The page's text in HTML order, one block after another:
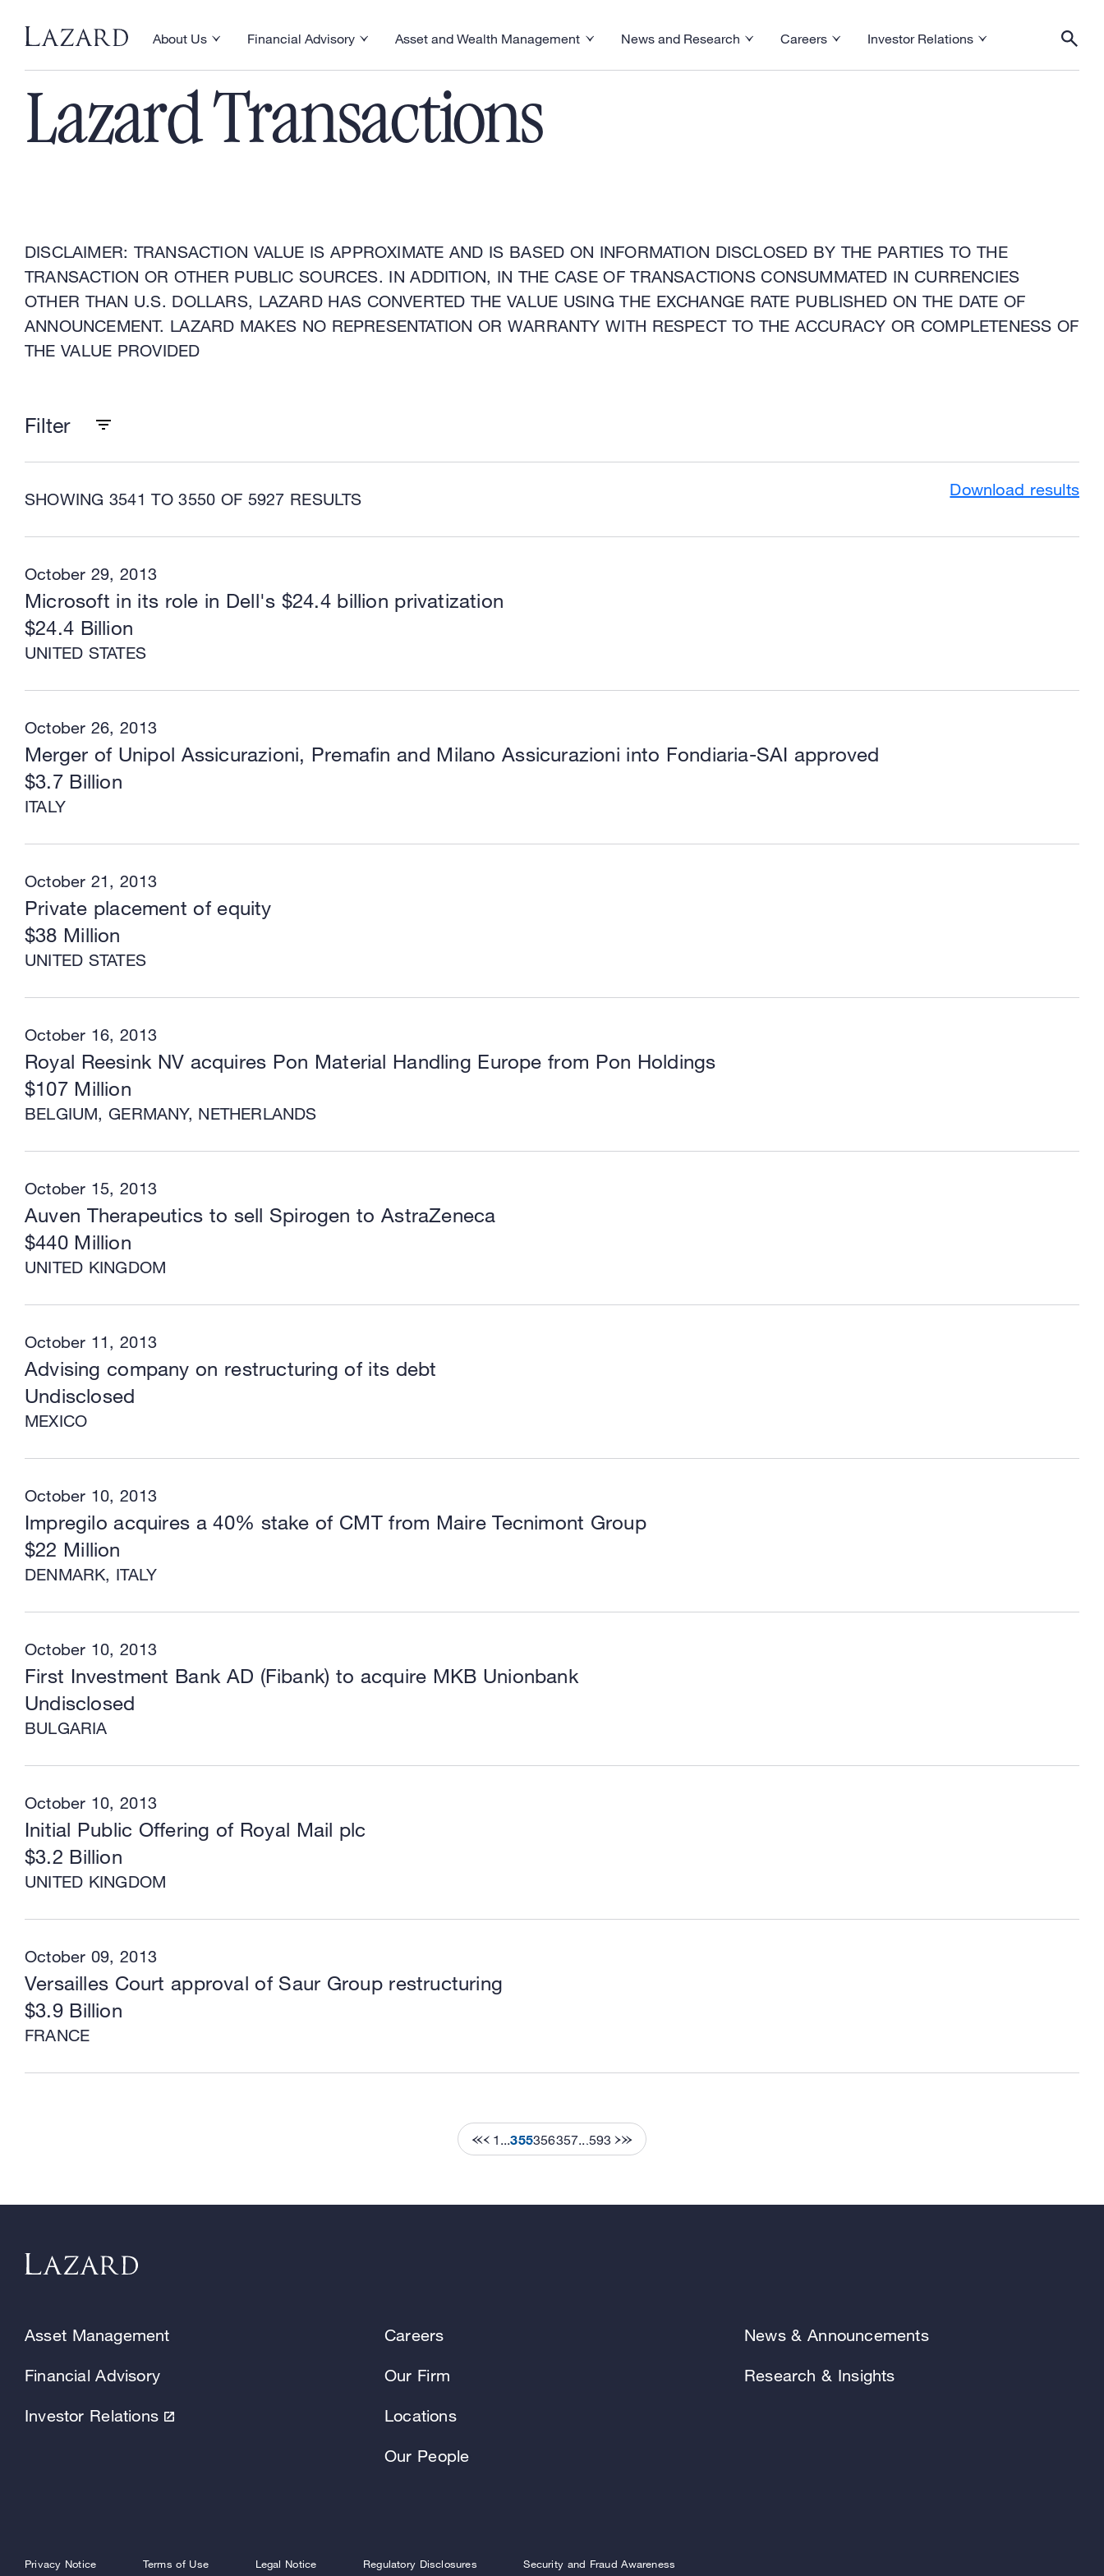
About Us
Toggle About Us menuFinancial Advisory
Toggle Financial Advisory menuAsset and Wealth Management Toggle Asset and Wealth Management menu
News and Research
Toggle News and Research menu
Careers
Toggle Careers menuInvestor Relations
Lazard Transactions
DISCLAIMER: TRANSACTION VALUE IS APPROXIMATE AND IS BASED ON INFORMATION DISCLOSED BY THE PARTIES TO THE
TRANSACTION OR OTHER PUBLIC SOURCES. IN ADDITION, IN THE CASE OF TRANSACTIONS CONSUMMATED IN CURRENCIES
OTHER THAN U.S. DOLLARS, LAZARD HAS CONVERTED THE VALUE USING THE EXCHANGE RATE PUBLISHED ON THE DATE OF
ANNOUNCEMENT. LAZARD MAKES NO REPRESENTATION OR WARRANTY WITH RESPECT TO THE ACCURACY OR COMPLETENESS OF
THE VALUE PROVIDED
Filter
Download results
SHOWING 3541 TO 3550 OF 5927 RESULTS
October 29, 2013
UNITED STATES
Microsoft in its role in Dell's $24.4 billion privatization
$24.4 Billion
October 26, 2013
ITALY
Merger of Unipol Assicurazioni, Premafin and Milano Assicurazioni into Fondiaria-SAI approved
$3.7 Billion
October 21, 2013
UNITED STATES
Private placement of equity
$38 Million
October 16, 2013
BELGIUM, GERMANY, NETHERLANDS
Royal Reesink NV acquires Pon Material Handling Europe from Pon Holdings
$107 Million
October 15, 2013
UNITED KINGDOM
Auven Therapeutics to sell Spirogen to AstraZeneca
$440 Million
October 11, 2013
MEXICO
Advising company on restructuring of its debt
Undisclosed
October 10, 2013
DENMARK, ITALY
Impregilo acquires a 40% stake of CMT from Maire Tecnimont Group
$22 Million
October 10, 2013
BULGARIA
First Investment Bank AD (Fibank) to acquire MKB Unionbank
Undisclosed
October 10, 2013
UNITED KINGDOM
Initial Public Offering of Royal Mail plc
$3.2 Billion
October 09, 2013
FRANCE
Versailles Court approval of Saur Group restructuring
$3.9 Billion
1 ...355356357...593
Asset Management
Financial Advisory
Investor Relations
Careers
Our Firm
Locations
Our People
News & Announcements
Research & Insights
Privacy Notice Terms of Use Legal Notice Regulatory Disclosures Security and Fraud Awareness